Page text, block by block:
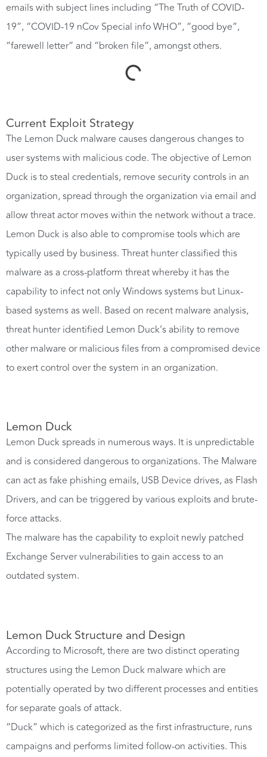
emails with subject lines including “The Truth of COVID-
19”, “COVID-19 nCov Special info WHO”, “good bye”,
“farewell letter” and “broken file”, amongst others.
Current Exploit Strategy
The Lemon Duck malware causes dangerous changes to
user systems with malicious code. The objective of Lemon
Duck is to steal credentials, remove security controls in an
organization, spread through the organization via email and
allow threat actor moves within the network without a trace.
Lemon Duck is also able to compromise tools which are
typically used by business. Threat hunter classified this
malware as a cross-platform threat whereby it has the
capability to infect not only Windows systems but Linux-
based systems as well. Based on recent malware analysis,
threat hunter identified Lemon Duck’s ability to remove
other malware or malicious files from a compromised device
to exert control over the system in an organization.
Lemon Duck
Lemon Duck spreads in numerous ways. It is unpredictable
and is considered dangerous to organizations. The Malware
can act as fake phishing emails, USB Device drives, as Flash
Drivers, and can be triggered by various exploits and brute-
force attacks.
The malware has the capability to exploit newly patched
Exchange Server vulnerabilities to gain access to an
outdated system.
Lemon Duck Structure and Design
According to Microsoft, there are two distinct operating
structures using the Lemon Duck malware which are
potentially operated by two different processes and entities
for separate goals of attack.
“Duck” which is categorized as the first infrastructure, runs
campaigns and performs limited follow-on activities. This